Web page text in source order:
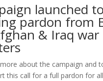
launched to
pardon from
& Iraq war
about the campaign and
this call for a full pardon for